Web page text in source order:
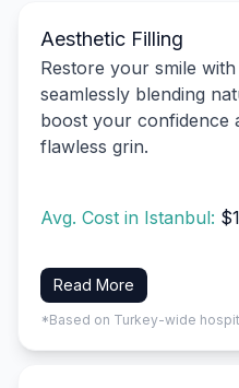
Aesthetic Filling
Restore your smile
seamlessly blending
boost your confidence
flawless grin.
Avg. Cost in Istanbul:
Read More
*Based on Turkey-wide